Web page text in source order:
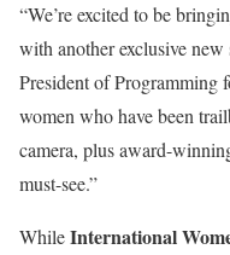
“We’re excited to be
with another exclusive new
President of Programming
women who have been
camera, plus award-
must-see.”
WhileInternational